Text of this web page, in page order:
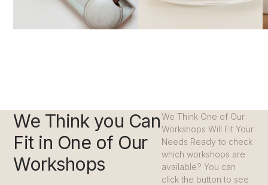
We Think you Can
Fit in One of Our
Workshops
We Think One of Our
Workshops Will Fit Your
Needs Ready to check
which workshops are
available? You can
click the button to see